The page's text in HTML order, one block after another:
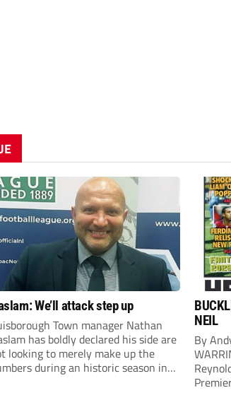
We’ll attack step up
Town manager Nathan
has boldly declared his side are
looking to merely make up the
during an historic season in
NEIL
By